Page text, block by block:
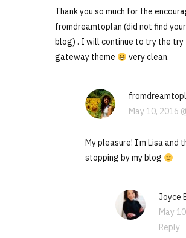
Thank you so much for the
fromdreamtoplan (did not find
blog) . I will continue to try the try
gateway theme
very clean.
May 10, 2016
My pleasure! I’m Lisa and
stopping by my blog
Joyce
May
Reply